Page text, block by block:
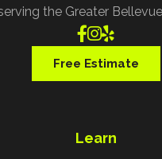
the Greater

Free Estimate
Learn